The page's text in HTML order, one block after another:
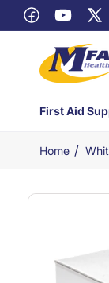
Skip to
content
FacebookYouTube
X
First Aid
Home /
Skip to